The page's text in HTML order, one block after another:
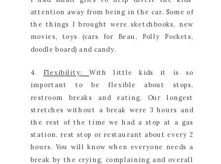
attention away from being in the car. Some of
the things I brought were sketchbooks, new
movies, toys (cars for Beau, Polly Pockets,
doodle board) and candy.
4. Flexibility: With little kids it is so
important to be flexible about stops,
restroom breaks and eating. Our longest
stretches without a break were 3 hours and
the rest of the time we had a stop at a gas
station, rest stop or restaurant about every 2
hours. You will know when everyone needs a
break by the crying, complaining and overall